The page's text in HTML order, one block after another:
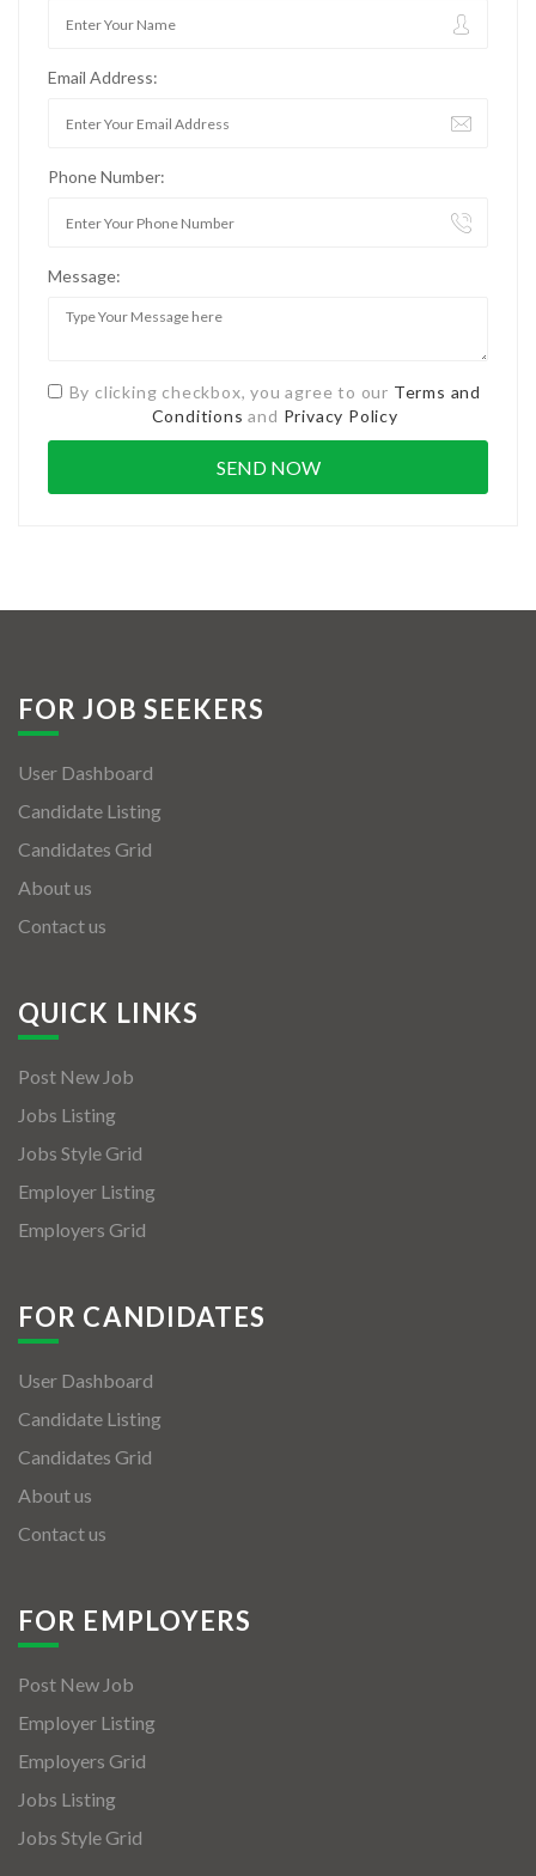
Email Address:
Phone Number:
Message:
By clicking checkbox, you agree to our Terms and
Conditions and Privacy Policy
FOR JOB SEEKERS
User Dashboard
Candidate Listing
Candidates Grid
About us
Contact us
QUICK LINKS
Post New Job
Jobs Listing
Jobs Style Grid
Employer Listing
Employers Grid
FOR CANDIDATES
User Dashboard
Candidate Listing
Candidates Grid
About us
Contact us
FOR EMPLOYERS
Post New Job
Employer Listing
Employers Grid
Jobs Listing
Jobs Style Grid